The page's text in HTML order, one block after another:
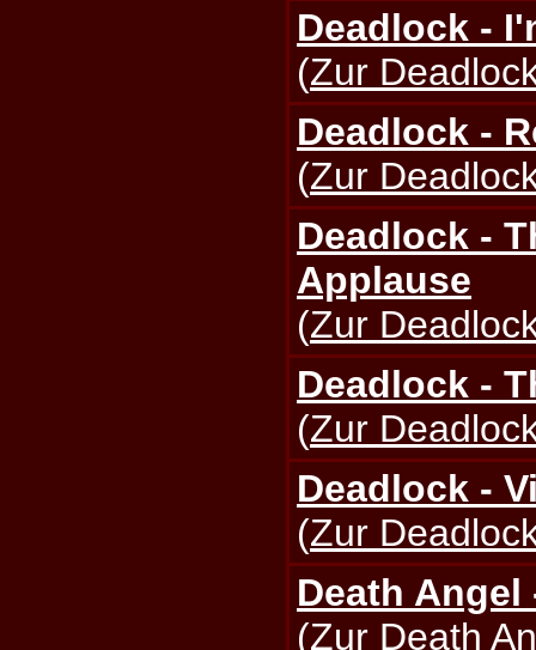
Deadlock -
(Zur
Deadlock -
(Zur
Deadlock -
Applause
(Zur
Deadlock -
(Zur
Deadlock -
(Zur
Death
(Zur Death